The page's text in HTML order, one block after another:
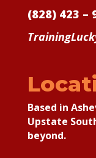
(828) 423 –
Based in
Upstate
beyond.